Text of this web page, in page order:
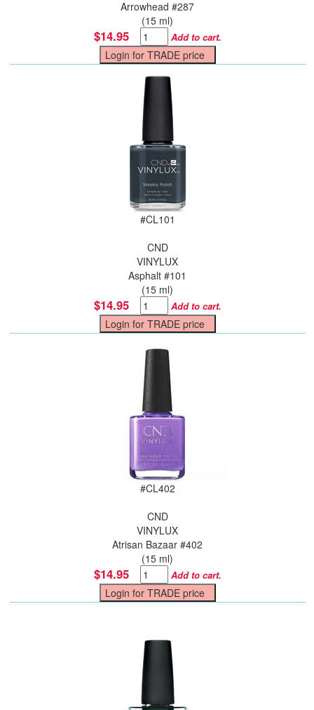
Arrowhead #287
(15 ml)
$14.95 Add to cart.
#CL101
CND
VINYLUX
Asphalt #101
(15 ml)
$14.95 Add to cart.
#CL402
CND
VINYLUX
Atrisan Bazaar #402
(15 ml)
$14.95 Add to cart.